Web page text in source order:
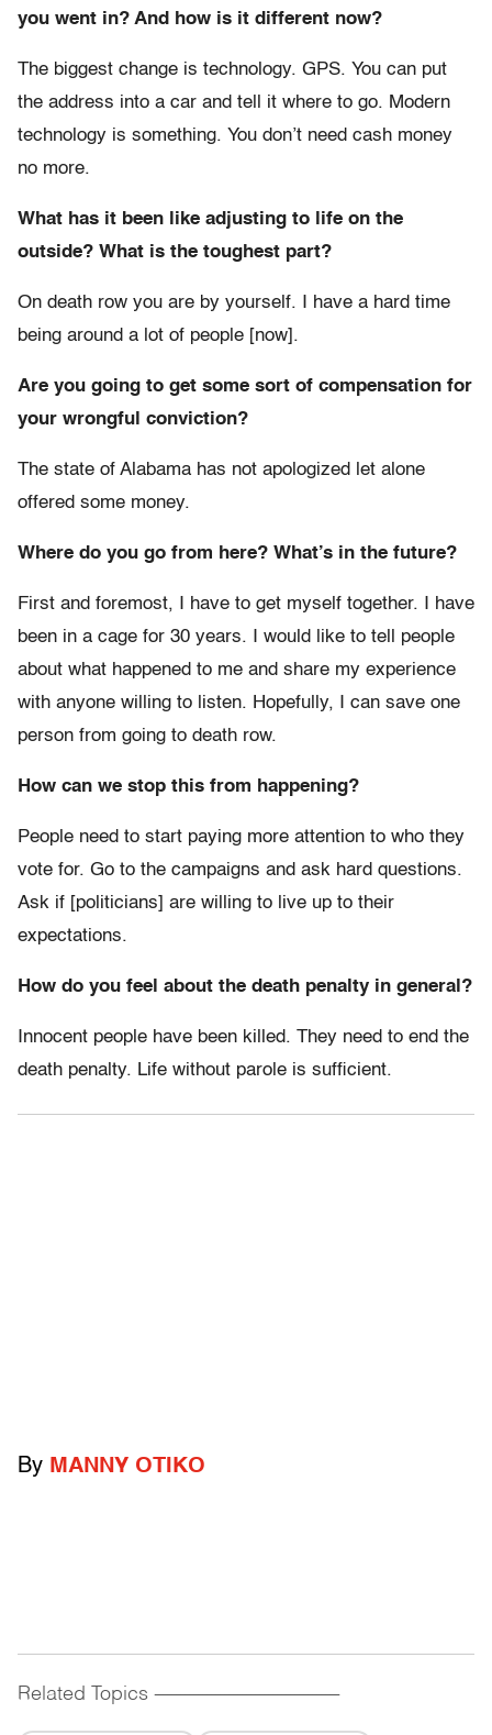
you went in? And how is it different now?
The biggest change is technology. GPS. You can put
the address into a car and tell it where to go. Modern
technology is something. You don’t need cash money
no more.
What has it been like adjusting to life on the
outside? What is the toughest part?
On death row you are by yourself. I have a hard time
being around a lot of people [now].
Are you going to get some sort of compensation for
your wrongful conviction?
The state of Alabama has not apologized let alone
offered some money.
Where do you go from here? What’s in the future?
First and foremost, I have to get myself together. I have
been in a cage for 30 years. I would like to tell people
about what happened to me and share my experience
with anyone willing to listen. Hopefully, I can save one
person from going to death row.
How can we stop this from happening?
People need to start paying more attention to who they
vote for. Go to the campaigns and ask hard questions.
Ask if [politicians] are willing to live up to their
expectations.
How do you feel about the death penalty in general?
Innocent people have been killed. They need to end the
death penalty. Life without parole is sufficient.
By MANNY OTIKO
Related Topics ------------------------------------------